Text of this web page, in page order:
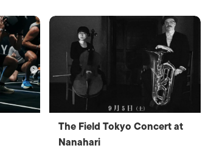
The Field Tokyo Concert at
Nanahari